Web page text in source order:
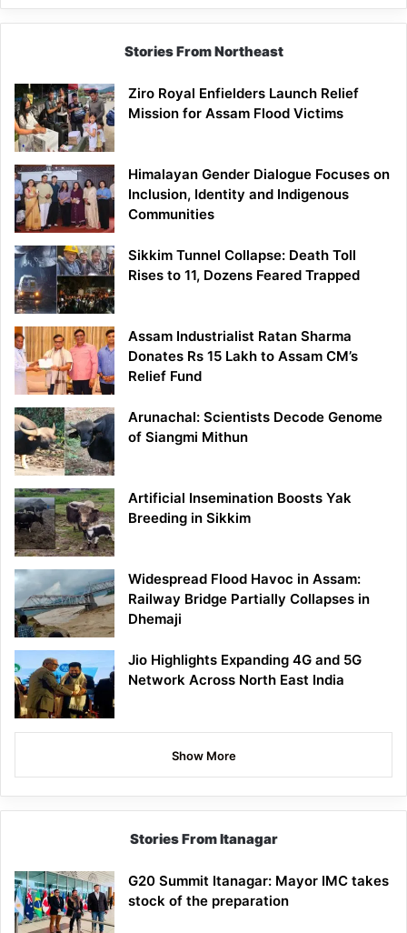
Siang
Stories From Northeast
Ziro Royal Enfielders Launch Relief
Mission for Assam Flood Victims
Himalayan Gender Dialogue Focuses on
Inclusion, Identity and Indigenous
Communities
Sikkim Tunnel Collapse: Death Toll
Rises to 11, Dozens Feared Trapped
Assam Industrialist Ratan Sharma
Donates Rs 15 Lakh to Assam CM’s
Relief Fund
Arunachal: Scientists Decode Genome
of Siangmi Mithun
Artificial Insemination Boosts Yak
Breeding in Sikkim
Widespread Flood Havoc in Assam:
Railway Bridge Partially Collapses in
Dhemaji
Jio Highlights Expanding 4G and 5G
Network Across North East India
Show More
Stories From Itanagar
G20 Summit Itanagar: Mayor IMC takes
stock of the preparation